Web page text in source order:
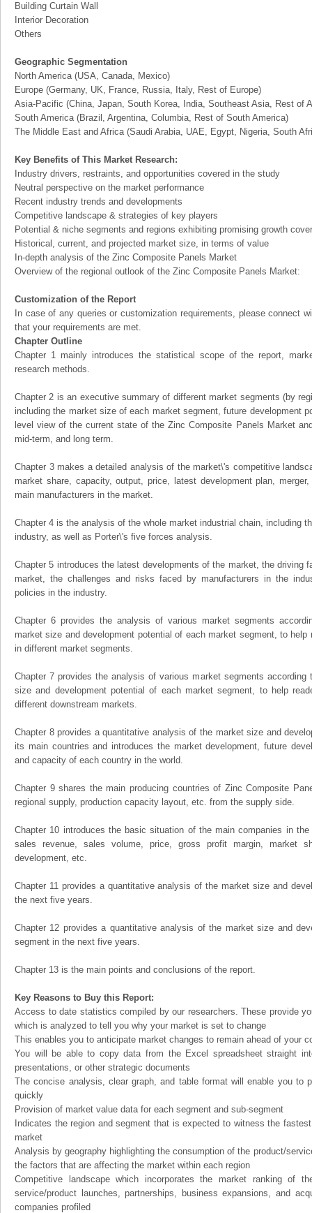
Building Curtain Wall
Interior Decoration
Others
Geographic Segmentation
North America (USA, Canada, Mexico)
Europe (Germany, UK, France, Russia, Italy, Rest of Europe)
Asia-Pacific (China, Japan, South Korea, India, Southeast Asia, Rest of
South America (Brazil, Argentina, Columbia, Rest of South America)
The Middle East and Africa (Saudi Arabia, UAE, Egypt, Nigeria, South
Key Benefits of This Market Research:
Industry drivers, restraints, and opportunities covered in the study
Neutral perspective on the market performance
Recent industry trends and developments
Competitive landscape & strategies of key players
Potential & niche segments and regions exhibiting promising growth
Historical, current, and projected market size, in terms of value
In-depth analysis of the Zinc Composite Panels Market
Overview of the regional outlook of the Zinc Composite Panels Market:
Customization of the Report
In case of any queries or customization requirements, please connect
that your requirements are met.
Chapter Outline
Chapter 1 mainly introduces the statistical scope of the report,
research methods.
Chapter 2 is an executive summary of different market segments (by
including the market size of each market segment, future development
level view of the current state of the Zinc Composite Panels Market
mid-term, and long term.
Chapter 3 makes a detailed analysis of the market\'s competitive
market share, capacity, output, price, latest development plan,
main manufacturers in the market.
Chapter 4 is the analysis of the whole market industrial chain, including
industry, as well as Porter\'s five forces analysis.
Chapter 5 introduces the latest developments of the market, the driving
market, the challenges and risks faced by manufacturers in the
policies in the industry.
Chapter 6 provides the analysis of various market segments
market size and development potential of each market segment, to
in different market segments.
Chapter 7 provides the analysis of various market segments according
size and development potential of each market segment, to help
different downstream markets.
Chapter 8 provides a quantitative analysis of the market size and
its main countries and introduces the market development, future
and capacity of each country in the world.
Chapter 9 shares the main producing countries of Zinc Composite
regional supply, production capacity layout, etc. from the supply side.
Chapter 10 introduces the basic situation of the main companies in
sales revenue, sales volume, price, gross profit margin, market
development, etc.
Chapter 11 provides a quantitative analysis of the market size and
the next five years.
Chapter 12 provides a quantitative analysis of the market size and
segment in the next five years.
Chapter 13 is the main points and conclusions of the report.
Key Reasons to Buy this Report:
Access to date statistics compiled by our researchers. These provide
which is analyzed to tell you why your market is set to change
This enables you to anticipate market changes to remain ahead of your
You will be able to copy data from the Excel spreadsheet straight
presentations, or other strategic documents
The concise analysis, clear graph, and table format will enable you to
quickly
Provision of market value data for each segment and sub-segment
Indicates the region and segment that is expected to witness the
market
Analysis by geography highlighting the consumption of the product/
the factors that are affecting the market within each region
Competitive landscape which incorporates the market ranking of
service/product launches, partnerships, business expansions, and
companies profiled